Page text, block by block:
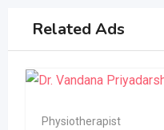
Related Ads
Physiotherapist